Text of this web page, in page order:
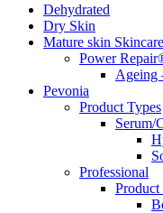
Dehydrated
Dry Skin
Mature skin
Power
Ageing
Pevonia
Product Types
Serum/
Professional
Product